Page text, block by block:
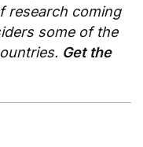
research coming
some of the
Get the